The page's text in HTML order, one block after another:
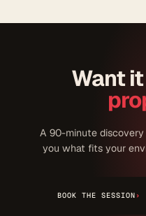
Want
A 90-minute
you what fits your
BOOK THE SESSION›